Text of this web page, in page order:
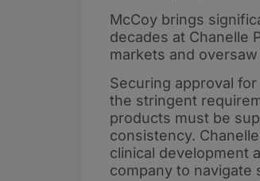
McCoy brings
decades at Chanelle
markets and
Securing approval
the stringent
products must be
consistency.
clinical development
company to navigate